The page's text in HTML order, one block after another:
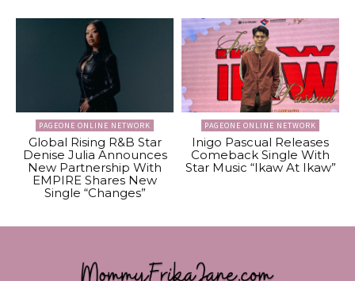
PAGEONE ONLINE NETWORK
Global Rising R&B Star
Denise Julia Announces
New Partnership With
EMPIRE Shares New
Single “Changes”
PAGEONE ONLINE NETWORK
Inigo Pascual Releases
Comeback Single With
Star Music “Ikaw At Ikaw”